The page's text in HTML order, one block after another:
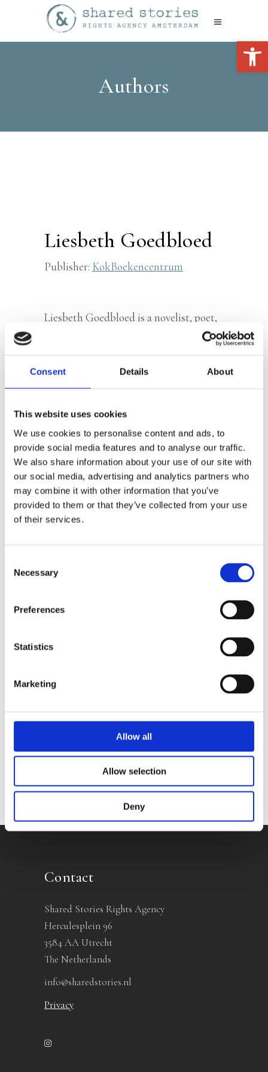
Consent Details About
This website uses cookies
We use cookies to personalise content and ads, to
provide social media features and to analyse our traffic.
We also share information about your use of our site with
our social media, advertising and analytics partners who
may combine it with other information that you’ve
provided to them or that they’ve collected from your use
of their services.
Selection
Necessary
Preferences
Statistics
Marketing
Allow all
Allow selection
Deny
Authors
Liesbeth Goedbloed
Publisher: KokBoekencentrum
Liesbeth Goedbloed is a novelist, poet,
columnist and songwriter. Her novels
Day Without Us
(2022) were praised for
their poetic style.
Books by Liesbeth Goedbloed
Contact
Shared Stories Rights Agency
Herculesplein 96
3584 AA Utrecht
The Netherlands
info@sharedstories.nl
Privacy